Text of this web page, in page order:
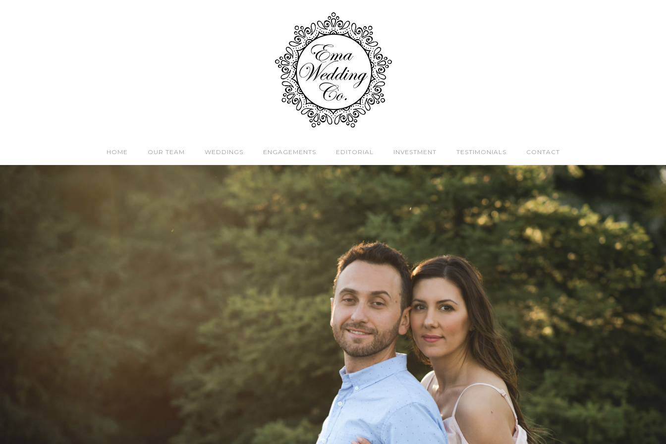
HOME OUR TEAM WEDDINGS ENGAGEMENTS EDITORIAL INVESTMENT TESTIMONIALS CONTACT